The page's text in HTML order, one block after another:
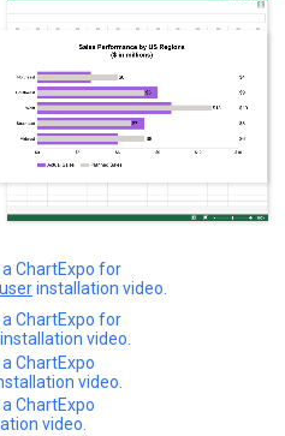
ChartExpo for
installation video.
ChartExpo for
installation video.
ChartExpo
video.
ChartExpo
video.